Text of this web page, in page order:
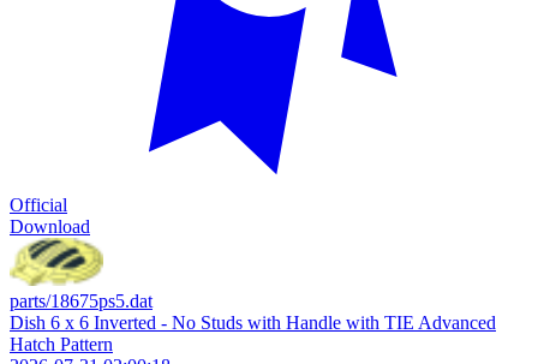
Official
Download
parts/18675ps5.dat
Dish 6 x 6 Inverted - No Studs with Handle with TIE Advanced
Hatch Pattern